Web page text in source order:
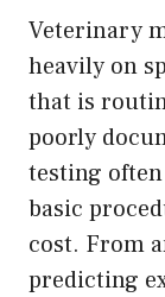
Veterinary
heavily on
that is
poorly
testing
basic
cost. From
predicting